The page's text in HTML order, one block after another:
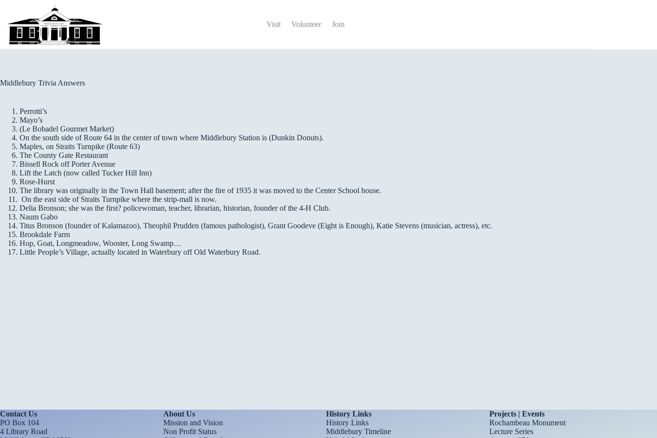
content
Visit Volunteer Join
Middlebury Trivia Answers
Perrotti’s
Mayo’s
(Le Bobadel Gourmet Market)
On the south side of Route 64 in the center of town where Middlebury Station is (Dunkin Donuts).
Maples, on Straits Turnpike (Route 63)
The County Gate Restaurant
Bissell Rock off Porter Avenue
Lift the Latch (now called Tucker Hill Inn)
Rose-Hurst
The library was originally in the Town Hall basement; after the fire of 1935 it was moved to the Center School house.
On the east side of Straits Turnpike where the strip-mall is now.
Delia Bronson; she was the first? policewoman, teacher, librarian, historian, founder of the 4-H Club.
Naum Gabo
Titus Bronson (founder of Kalamazoo), Theophil Prudden (famous pathologist), Grant Goodeve (Eight is Enough), Katie Stevens (musician, actress), etc.
Brookdale Farm
Hop, Goat, Longmeadow, Wooster, Long Swamp…
Little People’s Village, actually located in Waterbury off Old Waterbury Road.
Contact Us
PO Box 104
4 Library Road
About Us
Mission and Vision
Non Profit Status
History Links
History Links
Middlebury Timeline
Projects | Events
Rochambeau Monument
Lecture Series